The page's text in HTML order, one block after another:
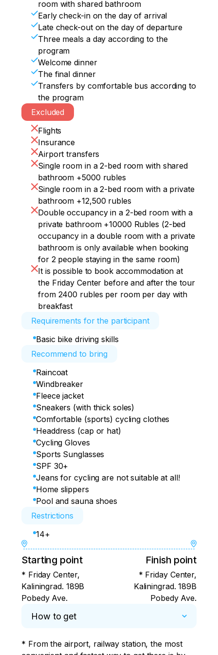
room with shared bathroom
Early check-in on the day of arrival
Late check-out on the day of departure
Three meals a day according to the
program
Welcome dinner
The final dinner
Transfers by comfortable bus according to
the program
Excluded
Flights
Insurance
Airport transfers
Single room in a 2-bed room with shared
bathroom +5000 rubles
Single room in a 2-bed room with a private
bathroom +12,500 rubles
Double occupancy in a 2-bed room with a
private bathroom +10000 Rubles (2-bed
occupancy in a double room with a private
bathroom is only available when booking
for 2 people staying in the same room)
It is possible to book accommodation at
the Friday Center before and after the tour
from 2400 rubles per room per day with
breakfast
Requirements for the participant
Basic bike driving skills
Recommend to bring
Raincoat
Windbreaker
Fleece jacket
Sneakers (with thick soles)
Comfortable (sports) cycling clothes
Headdress (cap or hat)
Cycling Gloves
Sports Sunglasses
SPF 30+
Jeans for cycling are not suitable at all!
Home slippers
Pool and sauna shoes
Restrictions
14+
Starting point
* Friday Center,
Kaliningrad. 189B
Pobedy Ave.
Finish point
* Friday Center,
Kaliningrad. 189B
Pobedy Ave.
How to get
* From the airport, railway station, the most